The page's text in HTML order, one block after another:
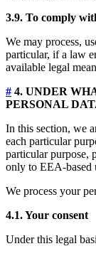
3.9. To comply
We may process,
particular, if a law
available legal
# 4. UNDER
PERSONAL
In this section, we
each particular
particular purpose,
only to EEA-based
We process your
4.1. Your consent
Under this legal